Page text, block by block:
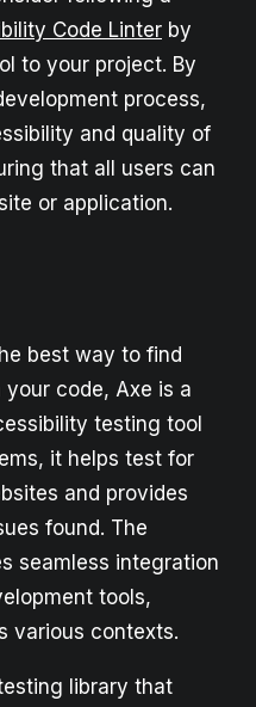
Code Linter by
to your project. By
process,
and quality of
that all users can
or application.
best way to find
code, Axe is a
testing tool
it helps test for
and provides
found. The
seamless integration
tools,
various contexts.
library that